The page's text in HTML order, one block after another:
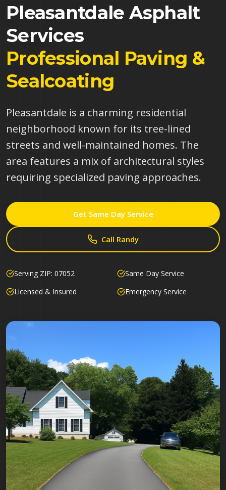
Pleasantdale Asphalt
Services
Professional Paving &
Sealcoating
Pleasantdale is a charming residential
neighborhood known for its tree-lined
streets and well-maintained homes. The
area features a mix of architectural styles
requiring specialized paving approaches.
Get Same Day Service
Call Randy
Serving ZIP: 07052
Same Day Service
Licensed & Insured
Emergency Service